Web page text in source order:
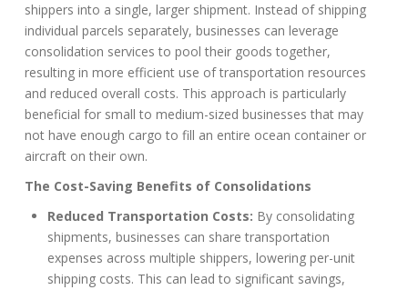
shippers into a single, larger shipment. Instead of shipping
individual parcels separately, businesses can leverage
consolidation services to pool their goods together,
resulting in more efficient use of transportation resources
and reduced overall costs. This approach is particularly
beneficial for small to medium-sized businesses that may
not have enough cargo to fill an entire ocean container or
aircraft on their own.
The Cost-Saving Benefits of Consolidations
Reduced Transportation Costs: By consolidating
shipments, businesses can share transportation
expenses across multiple shippers, lowering per-unit
shipping costs. This can lead to significant savings,